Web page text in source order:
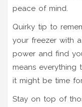
peace of mind.
Quirky tip to
your freezer with
power and find
means
it might be time
Stay on top of